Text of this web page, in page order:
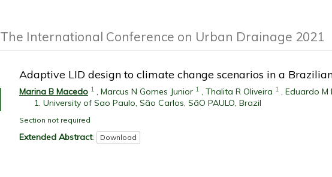
The International Conference on Urban Drainage 2021
Adaptive LID design to climate change scenarios in a
Marina B Macedo 1 , Marcus N Gomes Junior 1 , Thalita R Oliveira 1 , Eduardo M
University of Sao Paulo, São Carlos, SãO PAULO, Brazil
Section not required
Extended Abstract: Download